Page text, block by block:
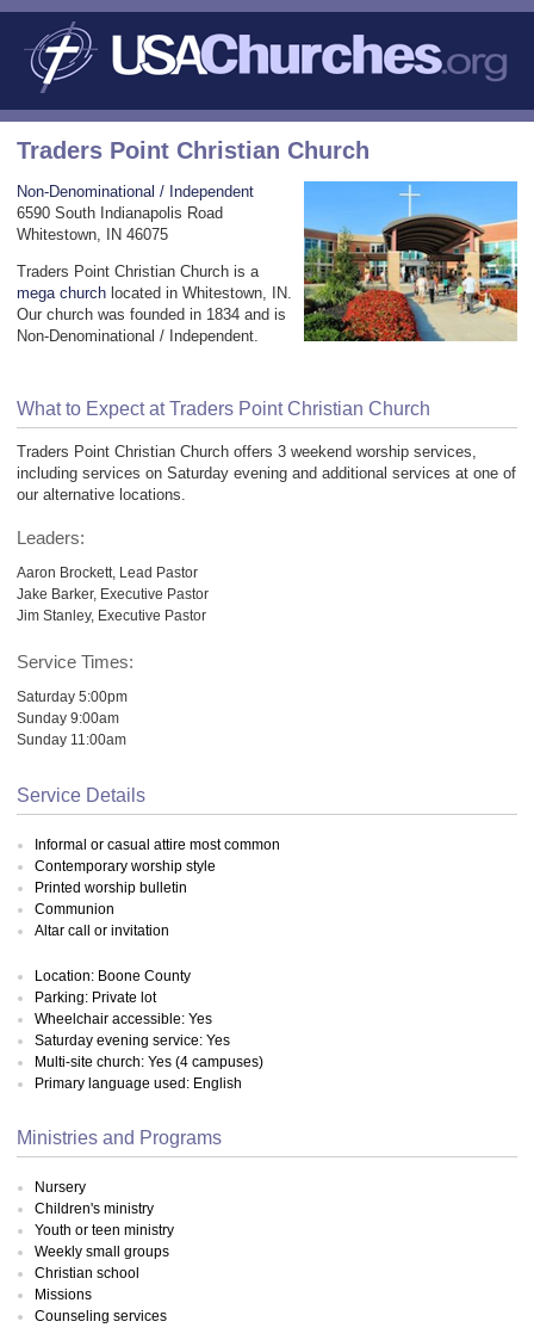
Traders Point Christian Church
Non-Denominational / Independent
6590 South Indianapolis Road
Whitestown, IN 46075
Traders Point Christian Church is a
mega church located in Whitestown, IN.
Our church was founded in 1834 and is
Non-Denominational / Independent.
What to Expect at Traders Point Christian Church
Traders Point Christian Church offers 3 weekend worship services,
including services on Saturday evening and additional services at one of
our alternative locations.
Leaders:
Aaron Brockett, Lead Pastor
Jake Barker, Executive Pastor
Jim Stanley, Executive Pastor
Service Times:
Saturday 5:00pm
Sunday 9:00am
Sunday 11:00am
Service Details
Informal or casual attire most common
Contemporary worship style
Printed worship bulletin
Communion
Altar call or invitation
Location: Boone County
Parking: Private lot
Wheelchair accessible: Yes
Saturday evening service: Yes
Multi-site church: Yes (4 campuses)
Primary language used: English
Ministries and Programs
Nursery
Children's ministry
Youth or teen ministry
Weekly small groups
Christian school
Missions
Counseling services